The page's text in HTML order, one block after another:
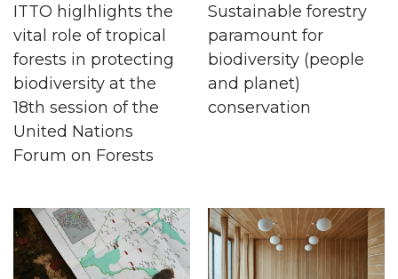
ITTO higlhlights the
vital role of tropical
forests in protecting
biodiversity at the
18th session of the
United Nations
Forum on Forests
Sustainable forestry
paramount for
biodiversity (people
and planet)
conservation